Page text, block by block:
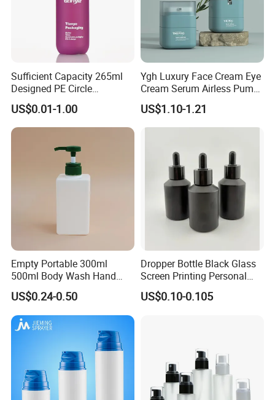
Sufficient Capacity 265ml
Designed PE Circle
Shampoo Body Wash
Lotion Pump Cosmetic
Packaging Bottle
US$0.01-1.00
Ygh Luxury Face Cream Eye
Cream Serum Airless Pump
Bottle Cosmetic Packaging
US$1.10-1.21
Empty Portable 300ml
500ml Body Wash Hand
Sanitizer Gel Shampoo
Shower Gel Bottle
US$0.24-0.50
Dropper Bottle Black Glass
Screen Printing Personal
Care Eye Dropessential Oil
Packaging
US$0.10-0.105